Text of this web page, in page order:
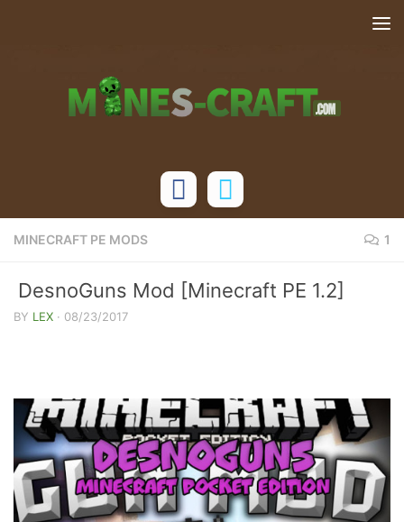
MINECRAFT PE MODS 1
DesnoGuns Mod [Minecraft PE 1.2]
BY LEX · 08/23/2017